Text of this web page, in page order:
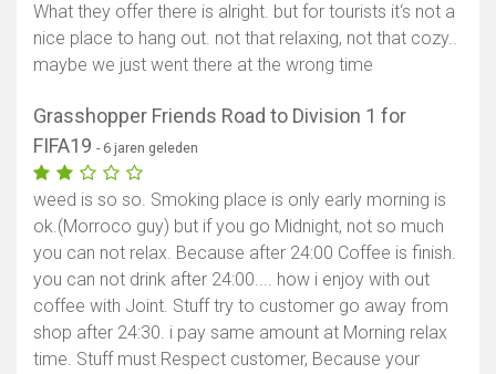
What they offer there is alright. but for tourists it‘s not a
nice place to hang out. not that relaxing, not that cozy..
maybe we just went there at the wrong time
Grasshopper Friends Road to Division 1 for
FIFA19 - 6 jaren geleden
weed is so so. Smoking place is only early morning is
ok.(Morroco guy) but if you go Midnight, not so much
you can not relax. Because after 24:00 Coffee is finish.
you can not drink after 24:00.... how i enjoy with out
coffee with Joint. Stuff try to customer go away from
shop after 24:30. i pay same amount at Morning relax
time. Stuff must Respect customer, Because your